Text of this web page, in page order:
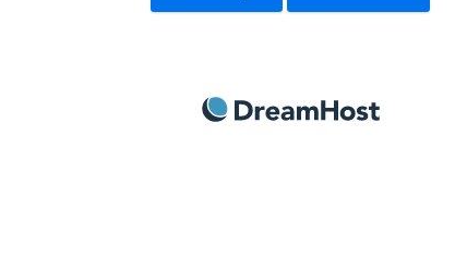
DreamHost